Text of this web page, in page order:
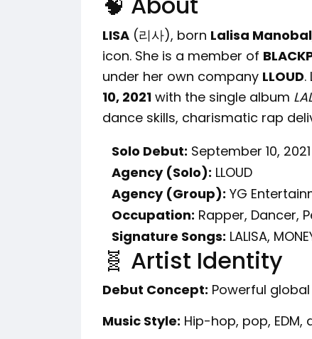
LISA (리사), born Lalisa Manobal
icon. She is a member of
under her own company LLOUD.
10, 2021 with the single album
dance skills, charismatic rap
Solo Debut: September 10, 2021
Agency (Solo): LLOUD
Agency (Group): YG
Occupation: Rapper, Dancer,
Signature Songs: LALISA,
🧬 Artist Identity
Debut Concept: Powerful
Music Style: Hip-hop, pop, EDM,